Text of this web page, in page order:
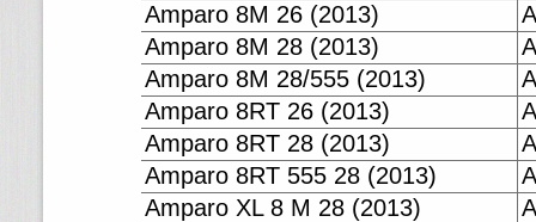
Amparo 8M 26 (2013)
Amparo 8M 28 (2013)
Amparo 8M 28/555 (2013)
Amparo 8RT 26 (2013)
Amparo 8RT 28 (2013)
Amparo 8RT 555 28 (2013)
Amparo XL 8 M 28 (2013)